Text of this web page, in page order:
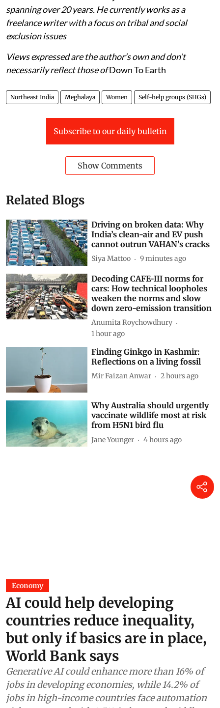
Surendra Panwar is a senior journalist with a career
spanning over 20 years. He currently works as a
freelance writer with a focus on tribal and social
exclusion issues
Views expressed are the author’s own and don’t
necessarily reflect those ofDown To Earth
Northeast India Meghalaya Women Self-help groups (SHGs)
Related Blogs
Driving on broken data: Why
India’s clean-air and EV push
cannot outrun VAHAN’s cracks
Siya Mattoo 9 minutes ago
Decoding CAFE-III norms for
cars: How technical loopholes
weaken the norms and slow
down zero-emission transition
1 hour ago
Finding Ginkgo in Kashmir:
Reflections on a living fossil
Why Australia should urgently
vaccinate wildlife most at risk
from H5N1 bird flu
Economy
AI could help developing
countries reduce inequality,
but only if basics are in place,
World Bank says
Generative AI could enhance more than 16% of
jobs in developing economies, while 14.2% of